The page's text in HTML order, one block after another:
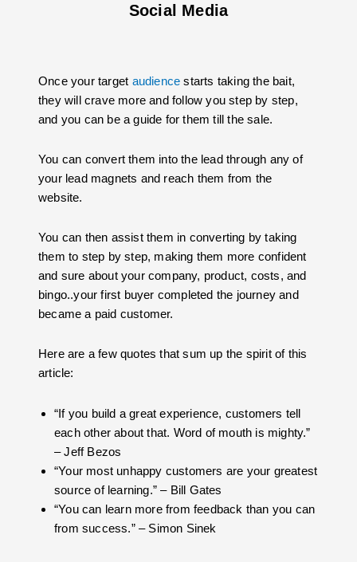
Social Media
Once your target audience starts taking the bait,
they will crave more and follow you step by step,
and you can be a guide for them till the sale.
You can convert them into the lead through any of
your lead magnets and reach them from the
website.
You can then assist them in converting by taking
them to step by step, making them more confident
and sure about your company, product, costs, and
bingo..your first buyer completed the journey and
became a paid customer.
Here are a few quotes that sum up the spirit of this
article:
“If you build a great experience, customers tell
each other about that. Word of mouth is mighty.”
– Jeff Bezos
“Your most unhappy customers are your greatest
source of learning.” – Bill Gates
“You can learn more from feedback than you can
from success.” – Simon Sinek